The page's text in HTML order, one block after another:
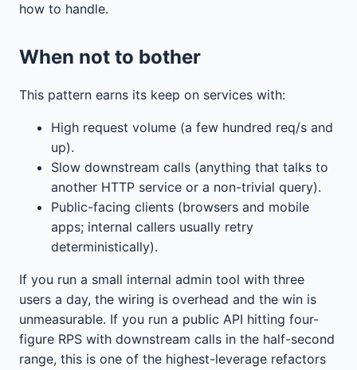
how to handle.
When not to bother
This pattern earns its keep on services with:
High request volume (a few hundred req/s and
up).
Slow downstream calls (anything that talks to
another HTTP service or a non-trivial query).
Public-facing clients (browsers and mobile
apps; internal callers usually retry
deterministically).
If you run a small internal admin tool with three
users a day, the wiring is overhead and the win is
unmeasurable. If you run a public API hitting four-
figure RPS with downstream calls in the half-second
range, this is one of the highest-leverage refactors